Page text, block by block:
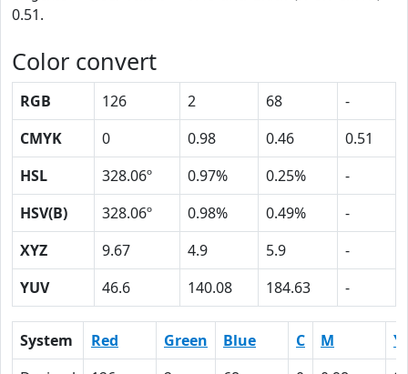
0.51.
Color convert
RGB 126 2 68
-
CMYK
0 0.98 0.46
0.51
HSL
328.06º 0.97% 0.25%
-
HSV(B)
328.06º 0.98% 0.49%
-
XYZ
9.67 4.9 5.9
-
YUV
46.6 140.08 184.63 -
System Red Green Blue C M
Y